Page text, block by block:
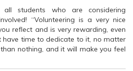
students who are considering
“Volunteering is a very nice
reflect and is very rewarding, even
have time to dedicate to it, no matter
nothing, and it will make you feel